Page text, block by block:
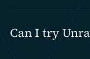
Can I try